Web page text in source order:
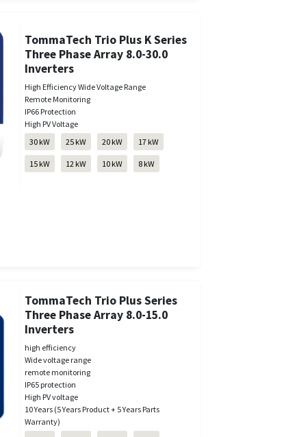
TommaTech Trio Plus K Series
Three Phase Array 8.0-30.0
Inverters
High Efficiency Wide Voltage Range
Remote Monitoring
IP66 Protection
High PV Voltage
30 kW
25 kW 20 kW 17 kW
15 kW 12 kW 10 kW 8 kW
TommaTech Trio Plus Series
Three Phase Array 8.0-15.0
Inverters
high efficiency
Wide voltage range
remote monitoring
IP65 protection
High PV voltage
10 Years (5 Years Product + 5 Years Parts
Warranty)